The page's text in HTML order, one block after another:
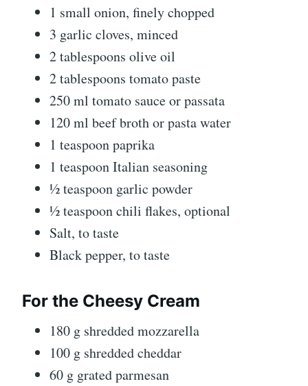
1 small onion, finely chopped
3 garlic cloves, minced
2 tablespoons olive oil
2 tablespoons tomato paste
250 ml tomato sauce or passata
120 ml beef broth or pasta water
1 teaspoon paprika
1 teaspoon Italian seasoning
½ teaspoon garlic powder
½ teaspoon chili flakes, optional
Salt, to taste
Black pepper, to taste
For the Cheesy Cream
180 g shredded mozzarella
100 g shredded cheddar
60 g grated parmesan